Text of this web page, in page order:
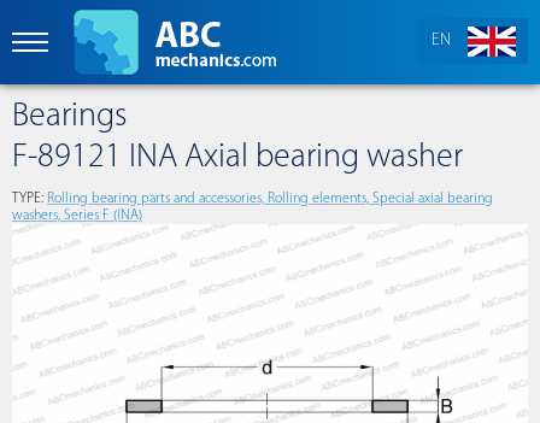
EN
Bearings
F-89121 INA Axial bearing washer
TYPE: Rolling bearing parts and accessories, Rolling elements, Special axial bearing
washers, Series F (INA)